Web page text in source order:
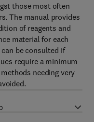
those most often
The manual provides
of reagents and
material for each
be consulted if
require a minimum
needing very